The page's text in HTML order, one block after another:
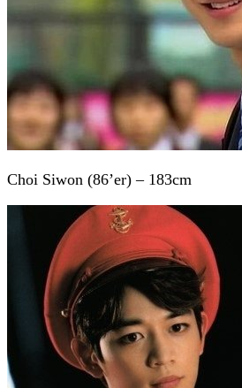
Choi Siwon (86’er) – 183cm